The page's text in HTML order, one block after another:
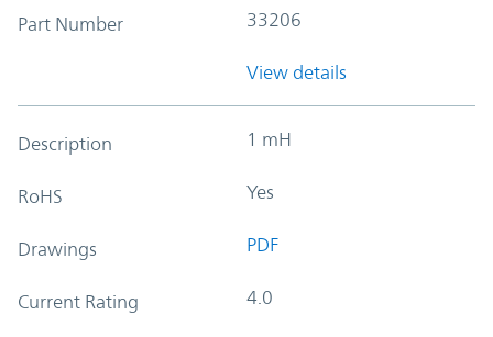
Part Number 33206
View details
Description 1 mH
RoHS Yes
Drawings PDF
Current Rating 4.0